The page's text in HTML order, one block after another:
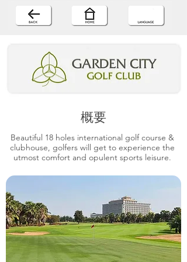
概要
Beautiful 18 holes international golf course &
clubhouse, golfers will get to experience the
utmost comfort and opulent sports leisure.